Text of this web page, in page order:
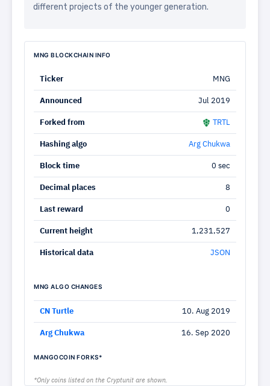
different projects of the younger generation.
MNG BLOCKCHAIN INFO
Ticker MNG
Announced Jul 2019
Forked from TRTL
Hashing algo Arg Chukwa
Block time 0 sec
Decimal places 8
Last reward 0
Current height 1,231,527
Historical data JSON
MNG ALGO CHANGES
CN Turtle 10. Aug 2019
Arg Chukwa 16. Sep 2020
MANGOCOIN FORKS*
*Only coins listed on the Cryptunit are shown.